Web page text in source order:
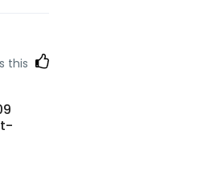
this